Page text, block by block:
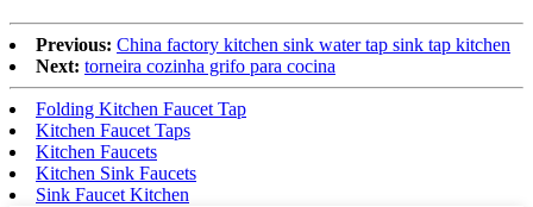
Previous: China factory kitchen sink water tap sink tap kitchen
Next: torneira cozinha grifo para cocina
Folding Kitchen Faucet Tap
Kitchen Faucet Taps
Kitchen Faucets
Kitchen Sink Faucets
Sink Faucet Kitchen